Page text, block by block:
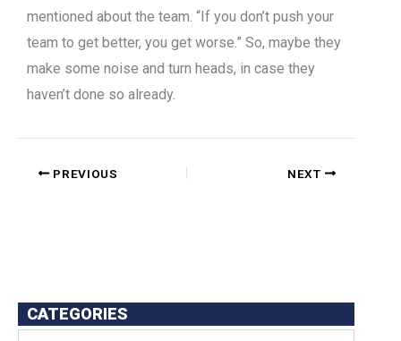
mentioned about the team. “If you don’t push your
team to get better, you get worse.” So, maybe they
make some noise and turn heads, in case they
haven’t done so already.
PREVIOUS NEXT
CATEGORIES